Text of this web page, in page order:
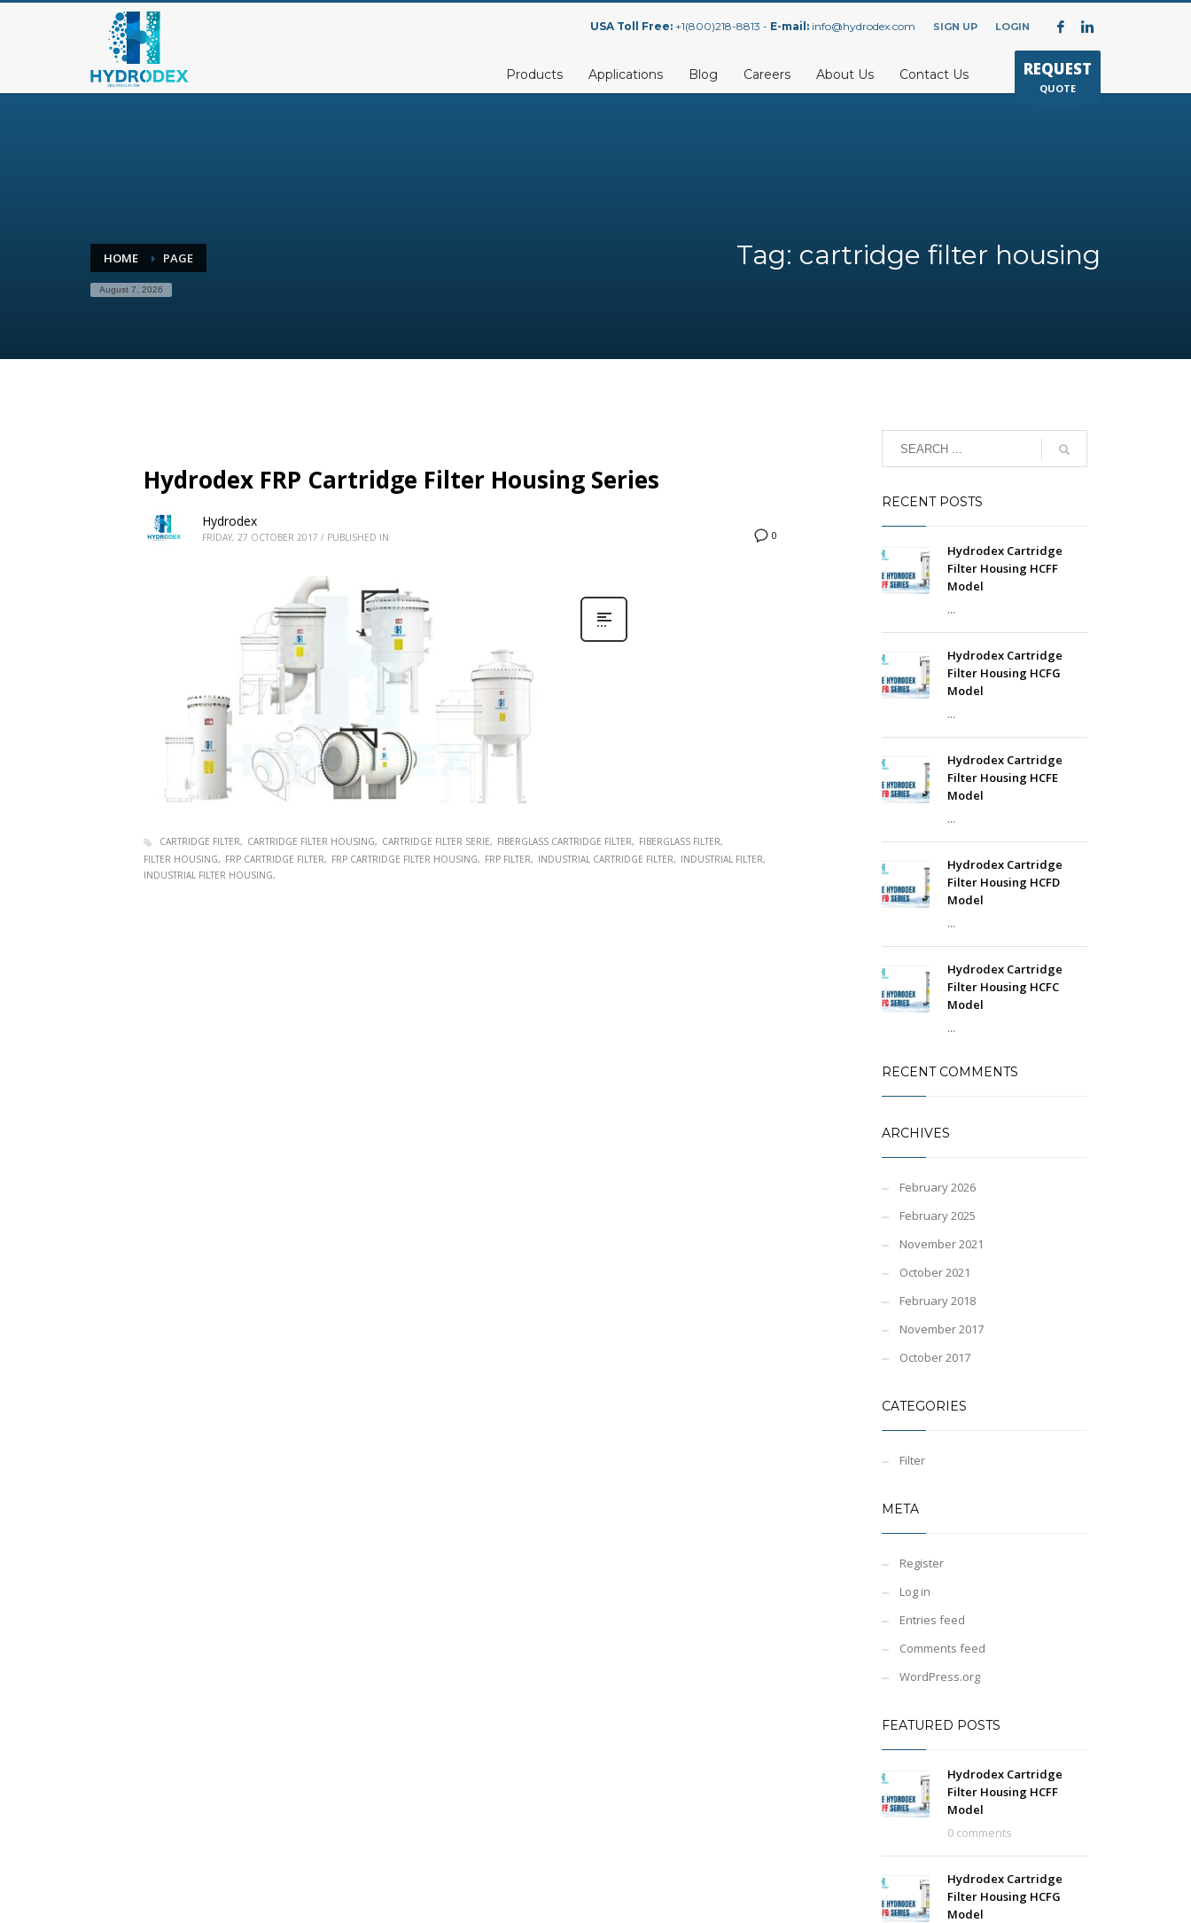
USA Toll Free: +1(800)218-8813 - E-mail: info@hydrodex.com SIGN UP LOGIN
Products Applications Blog Careers About Us Contact Us REQUEST
QUOTE
HOME PAGE
August 7, 2026
Tag: cartridge filter housing
Hydrodex FRP Cartridge Filter Housing Series
0
Hydrodex
FRIDAY, 27 OCTOBER 2017 / PUBLISHED IN
CARTRIDGE FILTER CARTRIDGE FILTER HOUSING CARTRIDGE FILTER SERIE FIBERGLASS CARTRIDGE FILTER
FIBERGLASS FILTER
FILTER HOUSING
FRP CARTRIDGE FILTER FRP CARTRIDGE FILTER HOUSING FRP FILTER INDUSTRIAL CARTRIDGE FILTER
INDUSTRIAL FILTER
INDUSTRIAL FILTER HOUSING
RECENT POSTS
Hydrodex Cartridge
Filter Housing HCFF
Model
...
Hydrodex Cartridge
Filter Housing HCFG
Model
...
Hydrodex Cartridge
Filter Housing HCFE
Model
...
Hydrodex Cartridge
Filter Housing HCFD
Model
...
Hydrodex Cartridge
Filter Housing HCFC
Model
...
RECENT COMMENTS
ARCHIVES
February 2026
February 2025
November 2021
October 2021
February 2018
November 2017
October 2017
CATEGORIES
Filter
META
Register
Log in
Entries feed
Comments feed
WordPress.org
FEATURED POSTS
Hydrodex Cartridge
Filter Housing HCFF
Model
0 comments
Hydrodex Cartridge
Filter Housing HCFG
Model